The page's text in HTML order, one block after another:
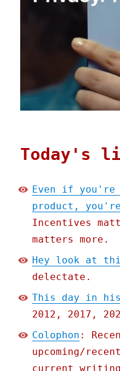
Today's
Even if you're
product,
Incentives
matters more.
Hey look at
delectate.
This day in
2012, 2017,
Colophon :
upcoming/
current